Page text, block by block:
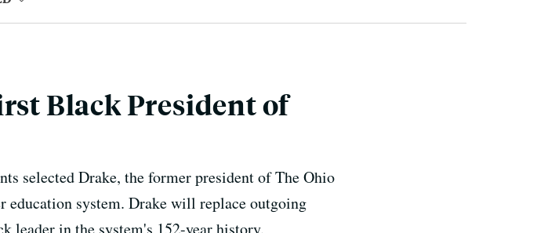
Black President of
selected Drake, the former president of The Ohio
education system. Drake will replace outgoing
leader in the system's 152-year history.